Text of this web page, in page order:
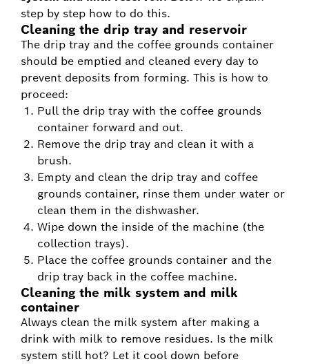
step by step how to do this.
Cleaning the drip tray and reservoir
The drip tray and the coffee grounds container
should be emptied and cleaned every day to
prevent deposits from forming. This is how to
proceed:
Pull the drip tray with the coffee grounds
container forward and out.
Remove the drip tray and clean it with a
brush.
Empty and clean the drip tray and coffee
grounds container, rinse them under water or
clean them in the dishwasher.
Wipe down the inside of the machine (the
collection trays).
Place the coffee grounds container and the
drip tray back in the coffee machine.
Cleaning the milk system and milk
container
Always clean the milk system after making a
drink with milk to remove residues. Is the milk
system still hot? Let it cool down before